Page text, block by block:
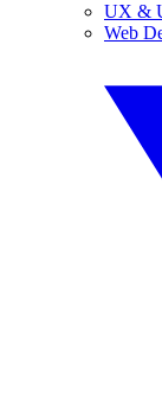
UX &
Web